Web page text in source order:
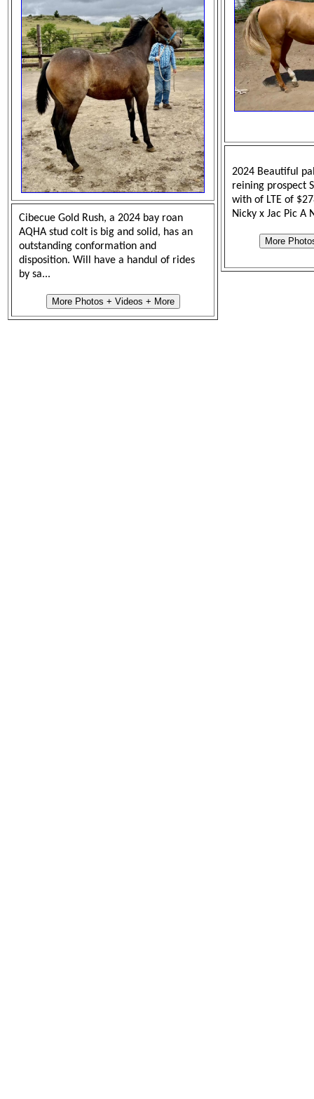
Cibecue Gold Rush, a 2024 bay roan
AQHA stud colt is big and solid, has an
outstanding conformation and
disposition. Will have a handul of rides
by sa...
More Photos + Videos + More
2024 Beautiful
reining prospect
with of LTE of
Nicky x Jac Pic A
More